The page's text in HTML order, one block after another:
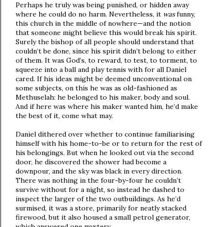
Perhaps he truly was being punished, or hidden away
where he could do no harm. Nevertheless, it wasfunny,
this church in the middle of nowhere—and the notion
that someone might believe this would break his spirit.
Surely the bishop of all people should understand that
couldn’t be done, since his spirit didn’t belong to either
of them. It was God’s, to reward, to test, to torment, to
squeeze into a ball and play tennis with for all Daniel
cared. If his ideas might be deemed unconventional on
some subjects, on this he was as old-fashioned as
Methuselah: he belonged to his maker, body and soul.
And if here was where his maker wanted him, he’d make
the best of it, come what may.
Daniel dithered over whether to continue familiarising
himself with his home-to-be or to return for the rest of
his belongings. But when he looked out via the second
door, he discovered the shower had become a
downpour, and the sky was black in every direction.
There was nothing in the four-by-four he couldn’t
survive without for a night, so instead he dashed to
inspect the larger of the two outbuildings. As he’d
surmised, it was a store, primarily for neatly stacked
firewood, but it also housed a small petrol generator,